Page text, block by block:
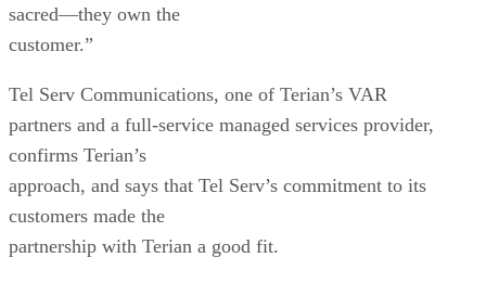
sacred—they own the
customer.”
Tel Serv Communications, one of Terian’s VAR
partners and a full-service managed services provider,
confirms Terian’s
approach, and says that Tel Serv’s commitment to its
customers made the
partnership with Terian a good fit.